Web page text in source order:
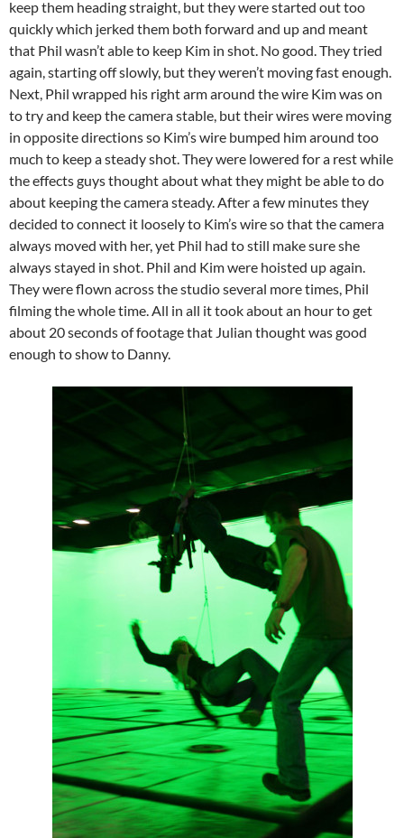
keep them heading straight, but they were started out too
quickly which jerked them both forward and up and meant
that Phil wasn’t able to keep Kim in shot. No good. They tried
again, starting off slowly, but they weren’t moving fast enough.
Next, Phil wrapped his right arm around the wire Kim was on
to try and keep the camera stable, but their wires were moving
in opposite directions so Kim’s wire bumped him around too
much to keep a steady shot. They were lowered for a rest while
the effects guys thought about what they might be able to do
about keeping the camera steady. After a few minutes they
decided to connect it loosely to Kim’s wire so that the camera
always moved with her, yet Phil had to still make sure she
always stayed in shot. Phil and Kim were hoisted up again.
They were flown across the studio several more times, Phil
filming the whole time. All in all it took about an hour to get
about 20 seconds of footage that Julian thought was good
enough to show to Danny.